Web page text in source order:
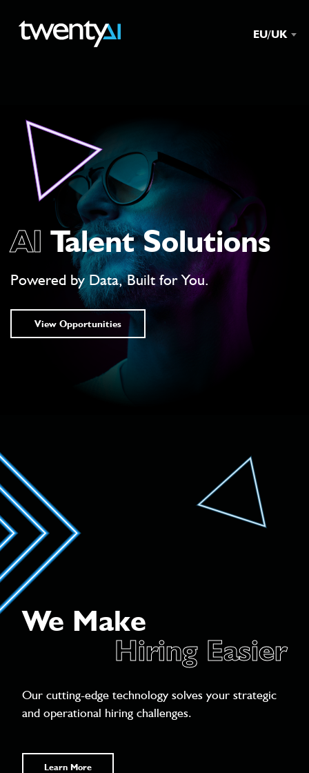
EU/UK
AI Talent Solutions
Powered by Data, Built for You.
View Opportunities
We Make
Hiring Easier
Our cutting-edge technology solves your strategic
and operational hiring challenges.
Learn More